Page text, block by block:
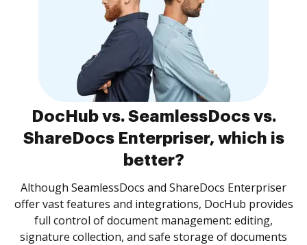
DocHub vs. SeamlessDocs vs.
ShareDocs Enterpriser, which is
better?
Although SeamlessDocs and ShareDocs Enterpriser
offer vast features and integrations, DocHub provides
full control of document management: editing,
signature collection, and safe storage of documents